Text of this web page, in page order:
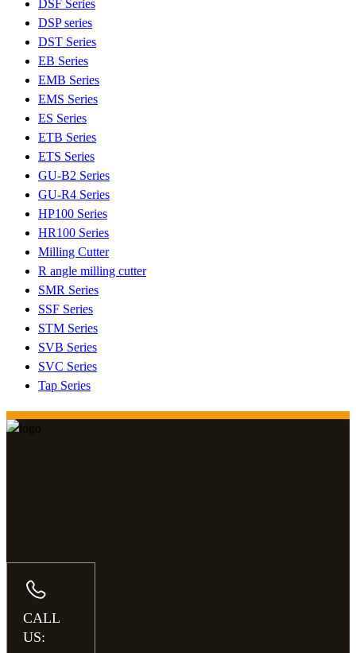
DSF Series
DSP series
DST Series
EB Series
EMB Series
EMS Series
ES Series
ETB Series
ETS Series
GU-B2 Series
GU-R4 Series
HP100 Series
HR100 Series
Milling Cutter
R angle milling cutter
SMR Series
SSF Series
STM Series
SVB Series
SVC Series
Tap Series
CALL
US: